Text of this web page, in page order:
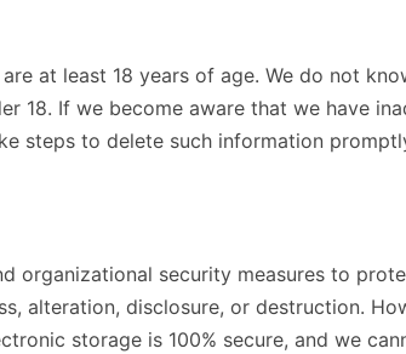
at least 18 years of age. We do not
18. If we become aware that we have
steps to delete such information
organizational security measures to
alteration, disclosure, or destruction.
storage is 100% secure, and we